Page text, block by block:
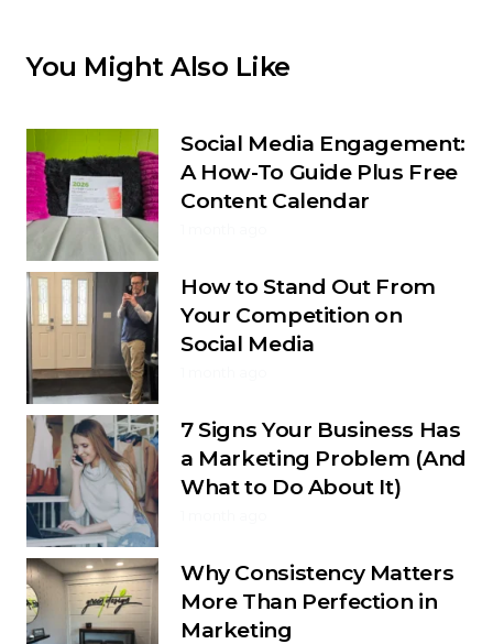
You Might Also Like
Social Media Engagement:
A How-To Guide Plus Free
Content Calendar
How to Stand Out From
Your Competition on
Social Media
7 Signs Your Business Has
a Marketing Problem (And
What to Do About It)
Why Consistency Matters
More Than Perfection in
Marketing